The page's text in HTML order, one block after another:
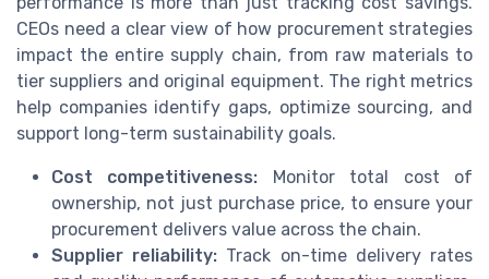
CEOs need a clear view of how procurement strategies
impact the entire supply chain, from raw materials to
tier suppliers and original equipment. The right metrics
help companies identify gaps, optimize sourcing, and
support long-term sustainability goals.
Cost competitiveness: Monitor total cost of
ownership, not just purchase price, to ensure your
procurement delivers value across the chain.
Supplier reliability: Track on-time delivery rates